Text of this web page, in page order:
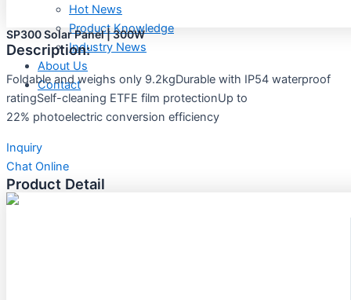
Hot News
Product Knowledge
Industry News
About Us
Contact
SP300 Solar Panel | 300W
Description:
Foldable and weighs only 9.2kgDurable with IP54 waterproof
ratingSelf-cleaning ETFE film protectionUp to
22% photoelectric conversion efficiency
Inquiry
Chat Online
Product Detail